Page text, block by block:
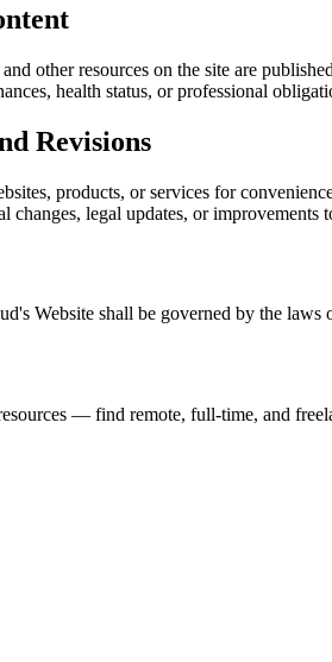
other resources on the site are
health status, or professional
Revisions
products, or services for
changes, legal updates, or
's Website shall be governed by the
— find remote, full-time, and